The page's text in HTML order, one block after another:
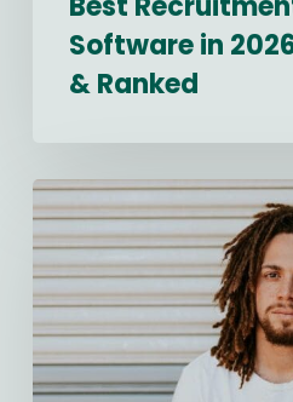
Software in
& Ranked
Navigating
2026
Salary
Transparency
Laws:
A
Compliance
Checklist